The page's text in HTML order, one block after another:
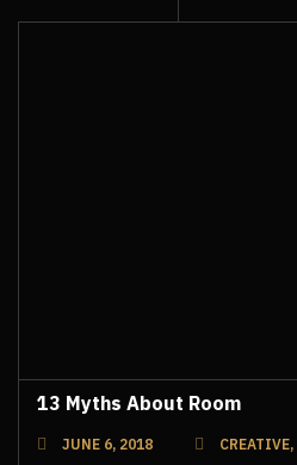
13 Myths About Room
JUNE 6, 2018 CREATIVE,